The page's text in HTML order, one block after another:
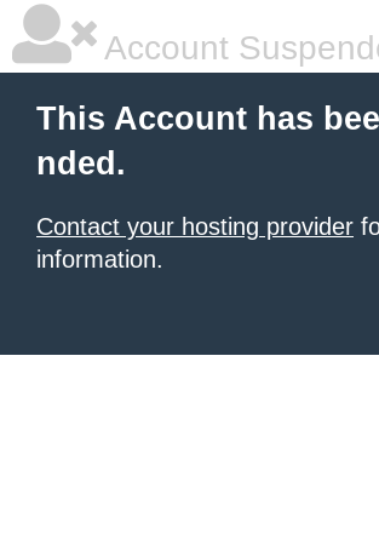
Account
This Account has
nded.
Contact your hosting provider
information.